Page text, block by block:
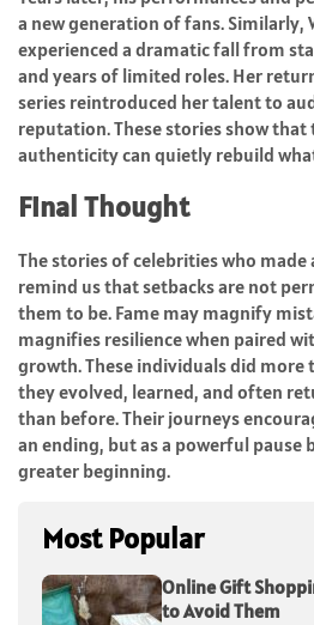
a new generation of fans. Similarly,
experienced a dramatic fall from
and years of limited roles. Her
series reintroduced her talent to
reputation. These stories show that
authenticity can quietly rebuild
Final Thought
The stories of celebrities who
remind us that setbacks are not
them to be. Fame may magnify
magnifies resilience when paired
growth. These individuals did more
they evolved, learned, and often
than before. Their journeys
an ending, but as a powerful pause
greater beginning.
Most Popular
Online Gift
to Avoid Them